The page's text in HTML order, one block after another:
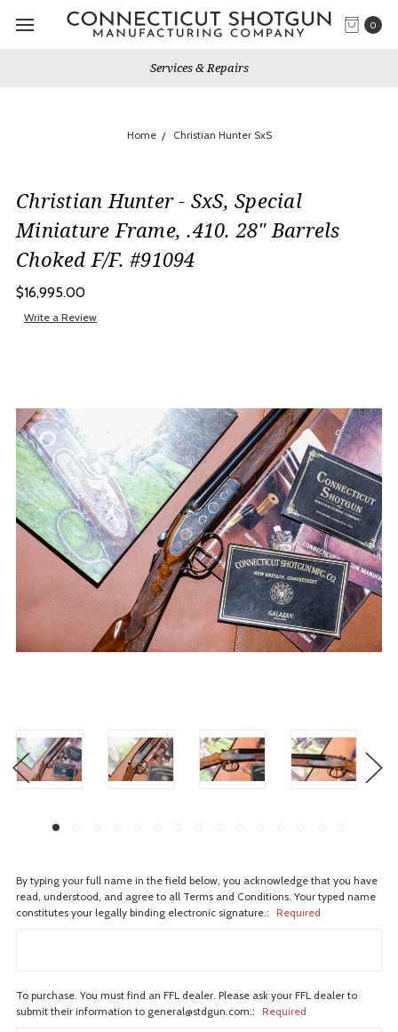
0
Services & Repairs
Home Christian Hunter SxS
Christian Hunter - SxS, Special
Miniature Frame, .410. 28" Barrels
Choked F/F. #91094
$16,995.00
Write a Review
By typing your full name in the field below, you acknowledge that you have
read, understood, and agree to all Terms and Conditions. Your typed name
constitutes your legally binding electronic signature.: Required
To purchase. You must find an FFL dealer. Please ask your FFL dealer to
submit their information to general@stdgun.com.: Required